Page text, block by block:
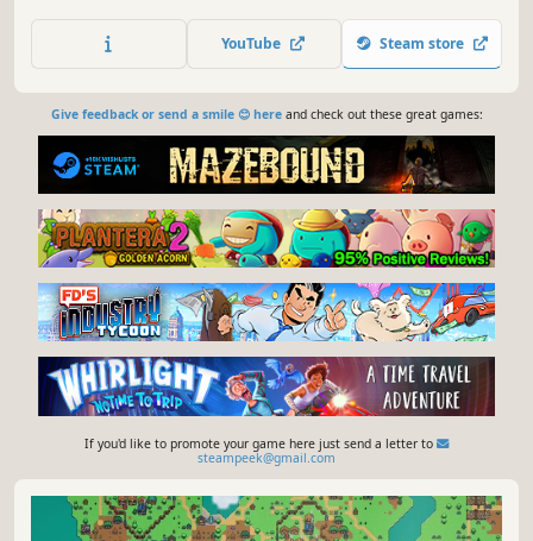
the intricate social tensions before they reach boiling
YouTube Steam store
Give feedback or send a smile 😊 hereand check out these great games:
If you'd like to promote your game here just send a letter to
steampeek@gmail.com